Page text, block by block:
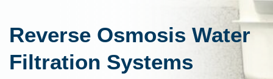
Reverse Osmosis Water
Filtration Systems